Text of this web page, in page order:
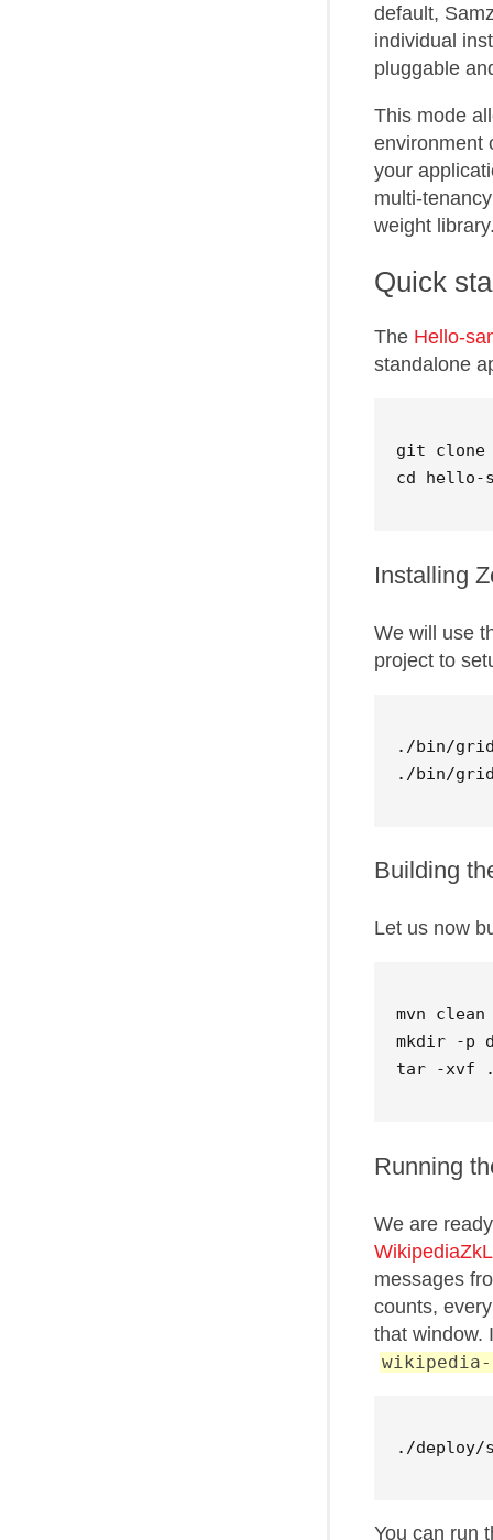
default,
individual
pluggable
This mode
environment
your
multi-
weight
Quick
The Hello-
standalone
cd
Installing
We will use
project to
./bin/
Building
Let us now
mvn clean
mkdir -p
Running
We are
messages
counts,
that window.
./deploy/
You can run